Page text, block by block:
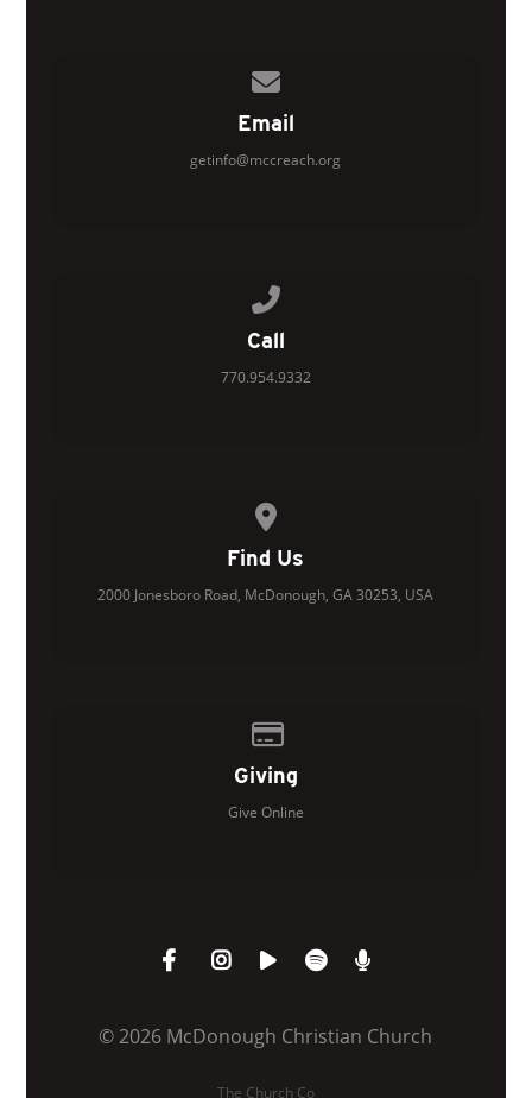
Email
getinfo@mccreach.org
Call
770.954.9332
Find Us
2000 Jonesboro Road, McDonough, GA 30253, USA
Giving
Give Online
© 2026 McDonough Christian Church
The Church Co